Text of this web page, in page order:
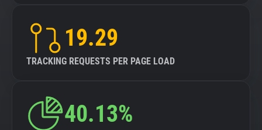
19.29
TRACKING REQUESTS PER PAGE LOAD
40.13%